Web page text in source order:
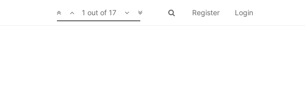
Register Login
1 out of 17